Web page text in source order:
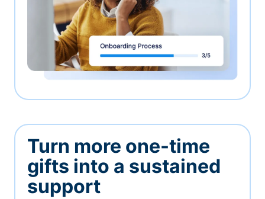
Turn more one-time
gifts into a sustained
support